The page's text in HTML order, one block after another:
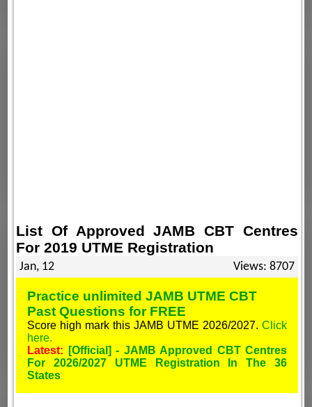
List Of Approved JAMB CBT Centres
For 2019 UTME Registration
Jan, 12 Views: 8707
Practice unlimited JAMB UTME CBT
Past Questions for FREE
Score high mark this JAMB UTME 2026/2027. Click
here.
Latest:
[Official] - JAMB Approved CBT Centres
For 2026/2027 UTME Registration In The 36
States